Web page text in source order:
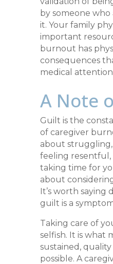
by someone
it. Your family
important
burnout has
consequences
medical
A Note
Guilt is the
of caregiver
about
feeling
taking time for
about
It’s worth saying
guilt is a
Taking care of
selfish. It is what
sustained,
possible. A